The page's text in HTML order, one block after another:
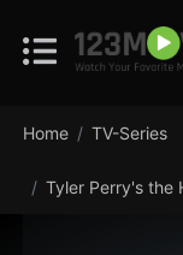
Home TV-Series
Tyler Perry's the